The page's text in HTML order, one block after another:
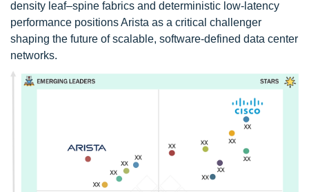
density leaf–spine fabrics and deterministic low-latency
performance positions Arista as a critical challenger
shaping the future of scalable, software-defined data center
networks.